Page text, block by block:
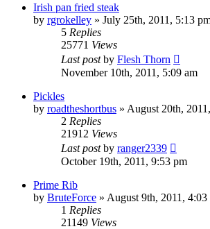
Irish pan fried steak
by rgrokelley » July 25th, 2011, 5:13
5 Replies
25771 Views
Last postby Flesh Thorn
November 10th, 2011, 5:09 am
Pickles
by roadtheshortbus » August 20th,
2 Replies
21912 Views
Last postby ranger2339
October 19th, 2011, 9:53 pm
Prime Rib
by BruteForce » August 9th, 2011, 4:03
1 Replies
21149 Views